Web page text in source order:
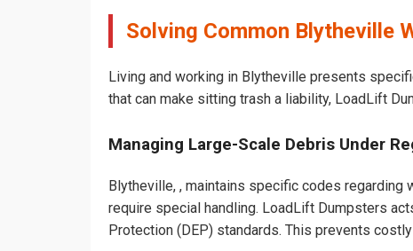
Solving Common Blytheville
Living and working in Blytheville presents
that can make sitting trash a liability, LoadLift
Managing Large-Scale Debris Under
Blytheville, , maintains specific codes
require special handling. LoadLift Dumpsters
Protection (DEP) standards. This prevents